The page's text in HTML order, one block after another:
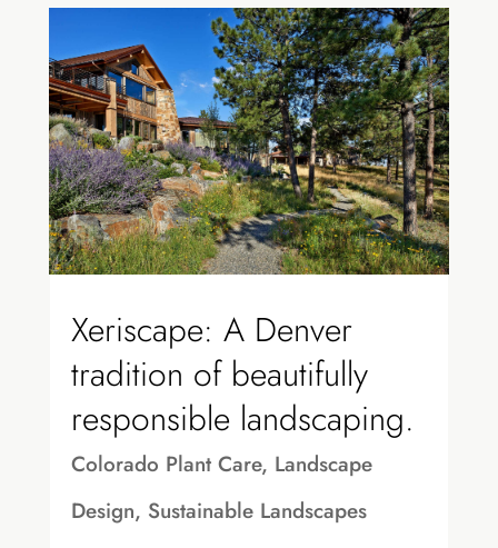
Xeriscape: A Denver
tradition of beautifully
responsible landscaping.
Colorado Plant Care, Landscape
Design, Sustainable Landscapes